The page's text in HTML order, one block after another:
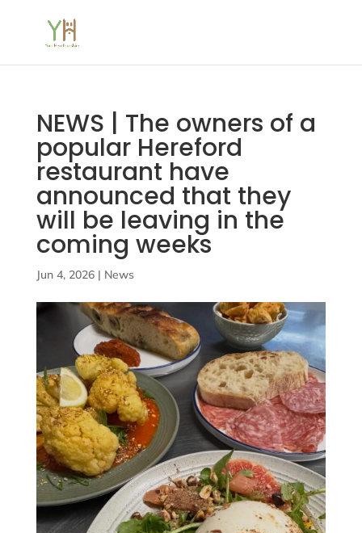
NEWS | The owners of a
popular Hereford
restaurant have
announced that they
will be leaving in the
coming weeks
Jun 4, 2026| News